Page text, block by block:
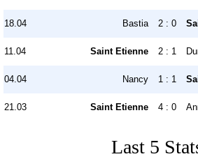
18.04 Bastia 2 : 0
11.04 Saint Etienne 2 : 1
04.04 Nancy 1 : 1
21.03 Saint Etienne 4 : 0
Last 5